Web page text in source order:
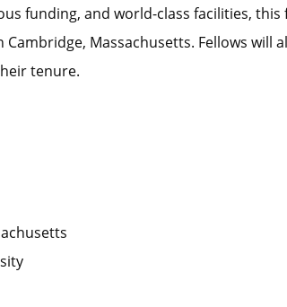
funding, and world-class facilities, this
Massachusetts. Fellows will
tenure.